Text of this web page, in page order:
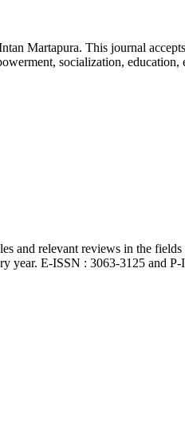
Martapura. This journal
socialization, education,
and relevant reviews in the
year. E-ISSN : 3063-3125 and